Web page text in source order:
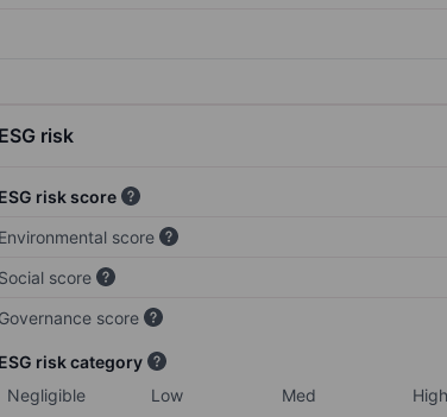
ESG risk
ESG risk score
Environmental score
Social score
Governance score
ESG risk category
Negligible
Low Med High